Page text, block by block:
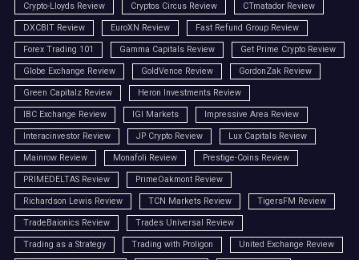
Crypto-Lloyds Review Cryptos Circus Review CTmatador Review
DXCBIT Review EuroXN Review Fast Refund Group Review
Forex Trading 101 Gamma Capitals Review Get Prime Crypto Review
Globe Exchange Review GoldVence Review GordonZak Review
Green Capitalz Review Heron Investments Review
IBC Exchange Review IGI Markets Impressive Area Review
Interacinvestor Review JP Crypto Review Lux Capitals Review
Mainrow Review Monafoli Review Prestige-Coins Review
PRIMEDELTAS Review PrimeOakmont Review
Richardson Lewis Review TCN Markets Review TigersFM Review
TradeBaionics Review Trades Universal Review
Trading as a Strategy Trading with Proligon United Exchange Review